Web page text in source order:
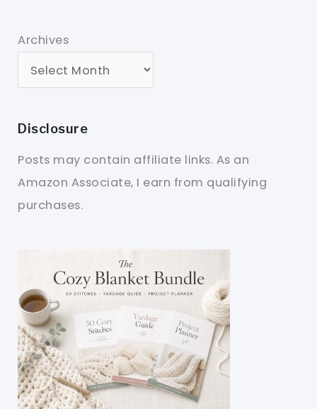
Archives
Disclosure
Posts may contain affiliate links. As an
Amazon Associate, I earn from qualifying
purchases.